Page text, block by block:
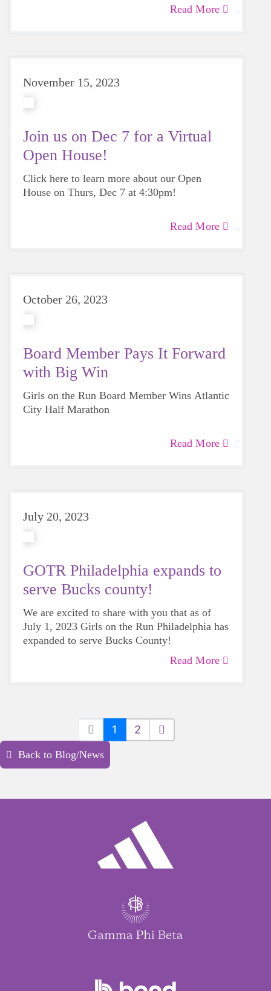
Read More
November 15, 2023
Join us on Dec 7 for a Virtual
Open House!
Click here to learn more about our Open
House on Thurs, Dec 7 at 4:30pm!
Read More
October 26, 2023
Board Member Pays It Forward
with Big Win
Girls on the Run Board Member Wins Atlantic
City Half Marathon
Read More
July 20, 2023
GOTR Philadelphia expands to
serve Bucks county!
We are excited to share with you that as of
July 1, 2023 Girls on the Run Philadelphia has
expanded to serve Bucks County!
Read More
1 2
Back to Blog/News